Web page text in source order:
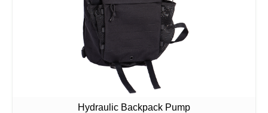
Hydraulic Backpack Pump